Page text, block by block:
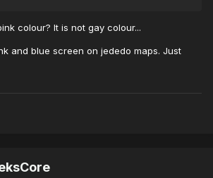
colour? It is not gay colour...
and blue screen on jededo maps. Just